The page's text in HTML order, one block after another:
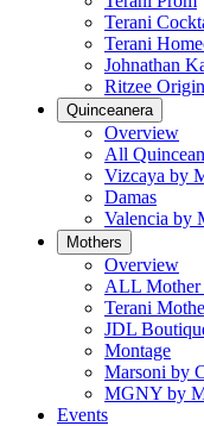
Terani
Terani
Johnathan
Ritzee
Quinceanera
Overview
All
Vizcaya by
Damas
Valencia by
Mothers
Overview
ALL Mother
Terani
JDL
Montage
Marsoni by
MGNY by
Events